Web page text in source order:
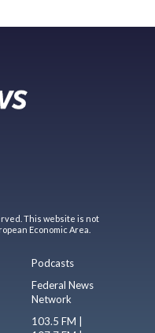
This website is not
Economic Area.
Podcasts
Federal News
Network
103.5 FM |